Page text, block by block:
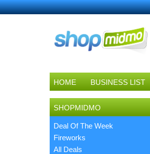
HOME BUSINESS LIST
SHOPMIDMO
Deal Of The Week
Fireworks
All Deals